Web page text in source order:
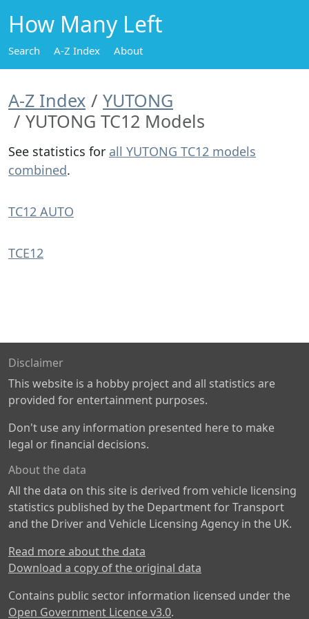
How Many Left
Search A-Z Index About
A-Z Index
YUTONG
YUTONG TC12 Models
See statistics for all YUTONG TC12 models
combined.
TC12 AUTO
TCE12
Disclaimer
This website is a hobby project and all statistics are
provided for entertainment purposes.
Don't use any information presented here to make
legal or financial decisions.
About the data
All the data on this site is derived from vehicle licensing
statistics published by the Department for Transport
and the Driver and Vehicle Licensing Agency in the UK.
Read more about the data
Download a copy of the original data
Contains public sector information licensed under the
Open Government Licence v3.0.